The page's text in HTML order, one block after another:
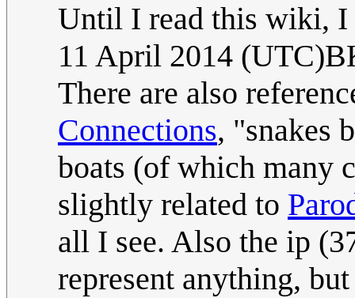
Until I read this wiki,
11 April 2014
There are also
Connections, "snakes
boats (of which many
slightly related to
all I see. Also the ip
represent anything,